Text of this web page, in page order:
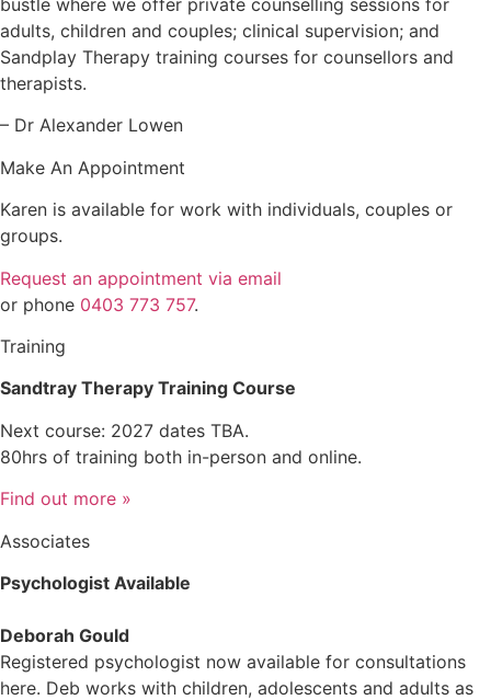
bustle where we offer private counselling sessions for
adults, children and couples; clinical supervision; and
Sandplay Therapy training courses for counsellors and
therapists.
– Dr Alexander Lowen
Make An Appointment
Karen is available for work with individuals, couples or
groups.
Request an appointment via email
or phone 0403 773 757.
Training
Sandtray Therapy Training Course
Next course: 2027 dates TBA.
80hrs of training both in-person and online.
Find out more »
Associates
Psychologist Available
Deborah Gould
Registered psychologist now available for consultations
here. Deb works with children, adolescents and adults as